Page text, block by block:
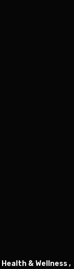
Health & Wellness ,